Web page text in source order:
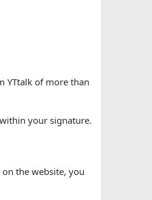
YTtalk of more than
your signature.
the website, you